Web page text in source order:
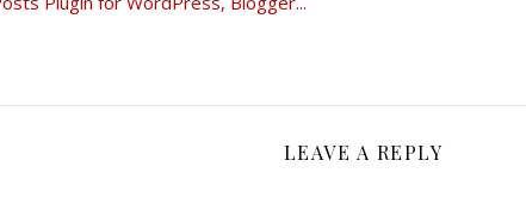
LEAVE A REPLY